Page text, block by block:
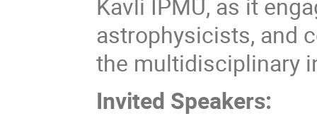
astrophysicists, and
the multidisciplinary
Invited Speakers: